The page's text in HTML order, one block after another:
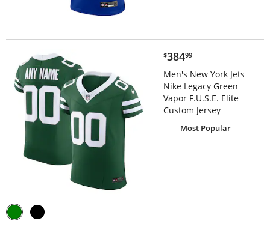
$384.99
$38499
Men's New York Jets
Nike Legacy Green
Vapor F.U.S.E. Elite
Custom Jersey
Most Popular